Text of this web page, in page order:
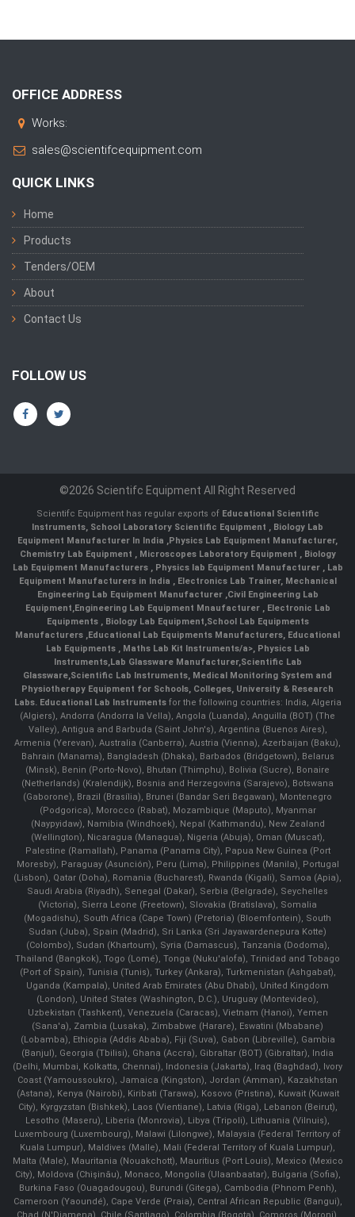
OFFICE ADDRESS
Works:
sales@scientifcequipment.com
QUICK LINKS
Home
Products
Tenders/OEM
About
Contact Us
FOLLOW US
©2026 Scientifc Equipment All Right Reserved
Scientifc Equipment has regular exports of Educational Scientific
Instruments, School Laboratory Scientific Equipment , Biology Lab
Equipment Manufacturer In India ,Physics Lab Equipment Manufacturer,
Chemistry Lab Equipment , Microscopes Laboratory Equipment , Biology
Lab Equipment Manufacturers , Physics lab Equipment Manufacturer , Lab
Equipment Manufacturers in India , Electronics Lab Trainer, Mechanical
Engineering Lab Equipment Manufacturer ,Civil Engineering Lab
Equipment,Engineering Lab Equipment Mnaufacturer ,Electronic Lab
Equipments ,Biology Lab Equipment,School Lab Equipments
Manufacturers ,Educational Lab Equipments Manufacturers, Educational
Lab Equipments , Maths Lab Kit Instruments/a>, Physics Lab
Instruments,Lab Glassware Manufacturer,Scientific Lab
Glassware,Scientific Lab Instruments, Medical Monitoring System and
Physiotherapy Equipment for Schools, Colleges, University & Research
Labs. Educational Lab Instrumentsfor the following countries: India, Algeria
(Algiers), Andorra (Andorra la Vella), Angola (Luanda), Anguilla (BOT) (The
Valley), Antigua and Barbuda (Saint John's), Argentina (Buenos Aires),
Armenia (Yerevan), Australia (Canberra), Austria (Vienna), Azerbaijan (Baku),
Bahrain (Manama), Bangladesh (Dhaka), Barbados (Bridgetown), Belarus
(Minsk), Benin (Porto-Novo), Bhutan (Thimphu), Bolivia (Sucre), Bonaire
(Netherlands) (Kralendijk), Bosnia and Herzegovina (Sarajevo), Botswana
(Gaborone), Brazil (Brasília), Brunei (Bandar Seri Begawan), Montenegro
(Podgorica), Morocco (Rabat), Mozambique (Maputo), Myanmar
(Naypyidaw), Namibia (Windhoek), Nepal (Kathmandu), New Zealand
(Wellington), Nicaragua (Managua), Nigeria (Abuja), Oman (Muscat),
Palestine (Ramallah), Panama (Panama City), Papua New Guinea (Port
Moresby), Paraguay (Asunción), Peru (Lima), Philippines (Manila)¸ Portugal
(Lisbon), Qatar (Doha), Romania (Bucharest), Rwanda (Kigali), Samoa (Apia),
Saudi Arabia (Riyadh), Senegal (Dakar), Serbia (Belgrade), Seychelles
(Victoria), Sierra Leone (Freetown), Slovakia (Bratislava), Somalia
(Mogadishu), South Africa (Cape Town) (Pretoria) (Bloemfontein), South
Sudan (Juba), Spain (Madrid), Sri Lanka (Sri Jayawardenepura Kotte)
(Colombo), Sudan (Khartoum), Syria (Damascus), Tanzania (Dodoma),
Thailand (Bangkok), Togo (Lomé), Tonga (Nuku'alofa), Trinidad and Tobago
(Port of Spain), Tunisia (Tunis), Turkey (Ankara), Turkmenistan (Ashgabat),
Uganda (Kampala), United Arab Emirates (Abu Dhabi), United Kingdom
(London), United States (Washington, D.C.), Uruguay (Montevideo),
Uzbekistan (Tashkent), Venezuela (Caracas), Vietnam (Hanoi), Yemen
(Sana'a), Zambia (Lusaka), Zimbabwe (Harare), Eswatini (Mbabane)
(Lobamba), Ethiopia (Addis Ababa), Fiji (Suva), Gabon (Libreville), Gambia
(Banjul), Georgia (Tbilisi), Ghana (Accra), Gibraltar (BOT) (Gibraltar), India
(Delhi, Mumbai, Kolkatta, Chennai), Indonesia (Jakarta), Iraq (Baghdad), Ivory
Coast (Yamoussoukro), Jamaica (Kingston), Jordan (Amman), Kazakhstan
(Astana), Kenya (Nairobi), Kiribati (Tarawa), Kosovo (Pristina), Kuwait (Kuwait
City), Kyrgyzstan (Bishkek), Laos (Vientiane), Latvia (Riga), Lebanon (Beirut),
Lesotho (Maseru), Liberia (Monrovia), Libya (Tripoli), Lithuania (Vilnuis),
Luxembourg (Luxembourg), Malawi (Lilongwe), Malaysia (Federal Territory of
Kuala Lumpur), Maldives (Malle), Mali (Federal Territory of Kuala Lumpur),
Malta (Male), Mauritania (Nouakchott), Mauritius (Port Louis), Mexico (Mexico
City), Moldova (Chişinău), Monaco, Mongolia (Ulaanbaatar), Bulgaria (Sofia),
Burkina Faso (Ouagadougou), Burundi (Gitega), Cambodia (Phnom Penh),
Cameroon (Yaoundé), Cape Verde (Praia), Central African Republic (Bangui),